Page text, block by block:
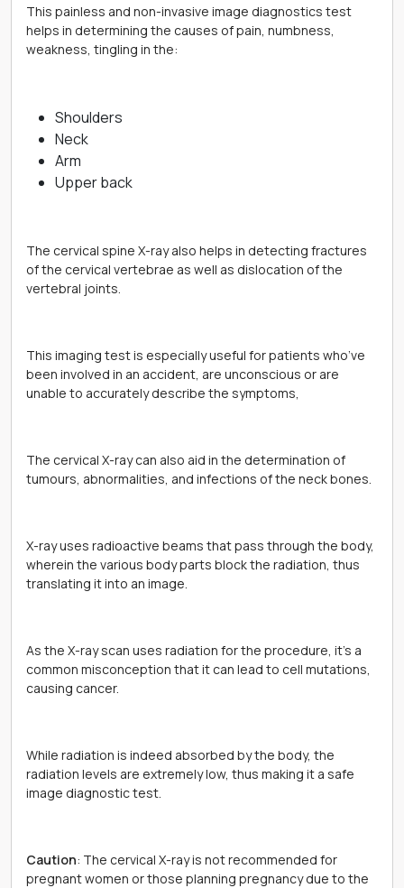
This painless and non-invasive image diagnostics test
helps in determining the causes of pain, numbness,
weakness, tingling in the:
Shoulders
Neck
Arm
Upper back
The cervical spine X-ray also helps in detecting fractures
of the cervical vertebrae as well as dislocation of the
vertebral joints.
This imaging test is especially useful for patients who’ve
been involved in an accident, are unconscious or are
unable to accurately describe the symptoms,
The cervical X-ray can also aid in the determination of
tumours, abnormalities, and infections of the neck bones.
X-ray uses radioactive beams that pass through the body,
wherein the various body parts block the radiation, thus
translating it into an image.
As the X-ray scan uses radiation for the procedure, it’s a
common misconception that it can lead to cell mutations,
causing cancer.
While radiation is indeed absorbed by the body, the
radiation levels are extremely low, thus making it a safe
image diagnostic test.
Caution: The cervical X-ray is not recommended for
pregnant women or those planning pregnancy due to the